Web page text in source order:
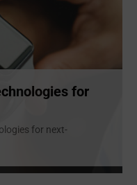
for
for next-